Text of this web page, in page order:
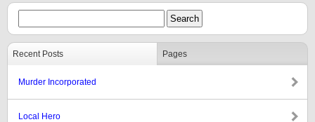
Recent Posts Pages
Murder Incorporated
Local Hero